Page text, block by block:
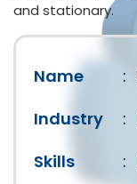
and stationary.
Name :
Industry
:
Skills
: